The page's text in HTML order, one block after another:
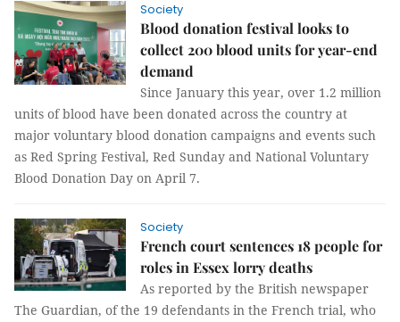
Society
Blood donation festival looks to
collect 200 blood units for year-end
demand
Since January this year, over 1.2 million
units of blood have been donated across the country at
major voluntary blood donation campaigns and events such
as Red Spring Festival, Red Sunday and National Voluntary
Blood Donation Day on April 7.
Society
French court sentences 18 people for
roles in Essex lorry deaths
As reported by the British newspaper
The Guardian, of the 19 defendants in the French trial, who